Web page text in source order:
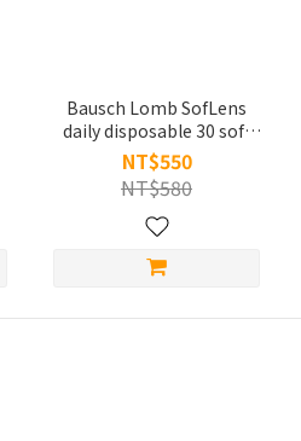
Bausch Lomb SofLens
daily disposable 30 soft
contact lenses
NT$550
NT$580